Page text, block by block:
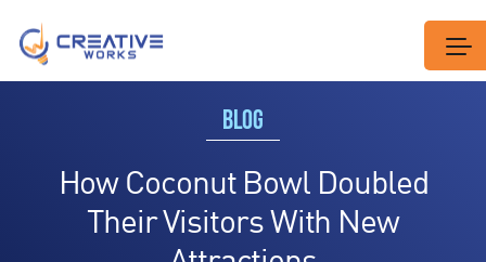
BLOG
How Coconut Bowl Doubled
Their Visitors With New